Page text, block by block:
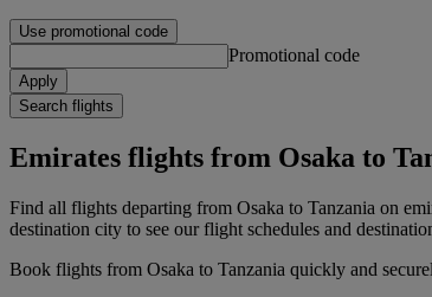
Use promotional code
Promotional code
Apply
Search flights
Emirates flights from Osaka to
Find all flights departing from Osaka to Tanzania on
destination city to see our flight schedules and
Book flights from Osaka to Tanzania quickly and